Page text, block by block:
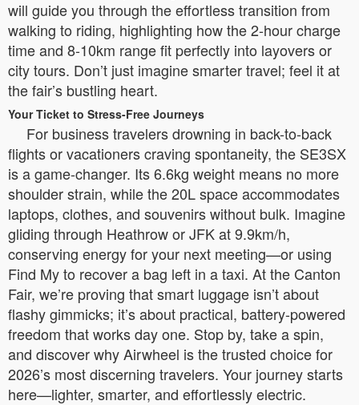
will guide you through the effortless transition from
walking to riding, highlighting how the 2-hour charge
time and 8-10km range fit perfectly into layovers or
city tours. Don’t just imagine smarter travel; feel it at
the fair’s bustling heart.
Your Ticket to Stress-Free Journeys
For business travelers drowning in back-to-back
flights or vacationers craving spontaneity, the SE3SX
is a game-changer. Its 6.6kg weight means no more
shoulder strain, while the 20L space accommodates
laptops, clothes, and souvenirs without bulk. Imagine
gliding through Heathrow or JFK at 9.9km/h,
conserving energy for your next meeting—or using
Find My to recover a bag left in a taxi. At the Canton
Fair, we’re proving that smart luggage isn’t about
flashy gimmicks; it’s about practical, battery-powered
freedom that works day one. Stop by, take a spin,
and discover why Airwheel is the trusted choice for
2026’s most discerning travelers. Your journey starts
here—lighter, smarter, and effortlessly electric.